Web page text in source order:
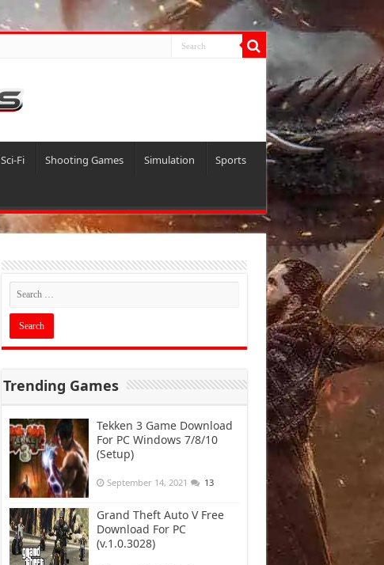
Sci-Fi Shooting Games Simulation Sports
Trending Games
Tekken 3 Game Download
For PC Windows 7/8/10
(Setup)
September 14, 2021 13
Grand Theft Auto V Free
Download For PC
(v.1.0.3028)